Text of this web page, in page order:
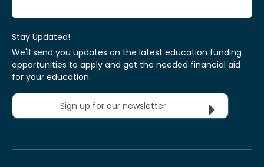
Stay Updated!
We'll send you updates on the latest education funding
opportunities to apply and get the needed financial aid
for your education.
Sign up for our newsletter